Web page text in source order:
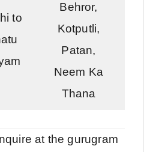
to
Behror,
Kotputli,
Patan,
Neem Ka
Thana
at the gurugram